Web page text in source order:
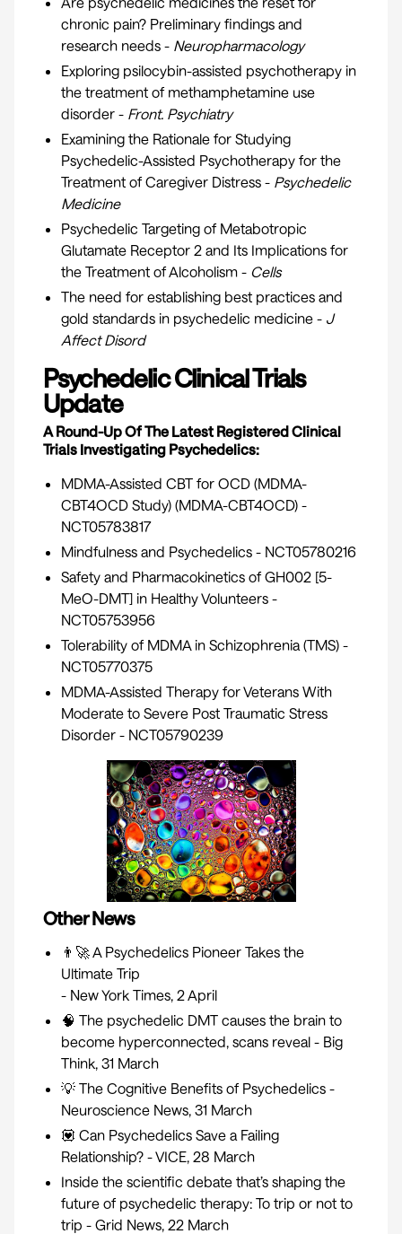
chronic pain? Preliminary findings and
research needs - Neuropharmacology
Exploring psilocybin-assisted psychotherapy in
the treatment of methamphetamine use
disorder - Front. Psychiatry
Examining the Rationale for Studying
Psychedelic-Assisted Psychotherapy for the
Treatment of Caregiver Distress - Psychedelic
Medicine
Psychedelic Targeting of Metabotropic
Glutamate Receptor 2 and Its Implications for
the Treatment of Alcoholism - Cells
The need for establishing best practices and
gold standards in psychedelic medicine - J
Affect Disord
Psychedelic Clinical Trials
Update
A Round-Up Of The Latest Registered Clinical
Trials Investigating Psychedelics:
MDMA-Assisted CBT for OCD (MDMA-
CBT4OCD Study) (MDMA-CBT4OCD) -
NCT05783817
Mindfulness and Psychedelics - NCT05780216
Safety and Pharmacokinetics of GH002 [5-
MeO-DMT] in Healthy Volunteers -
NCT05753956
Tolerability of MDMA in Schizophrenia (TMS) -
NCT05770375
MDMA-Assisted Therapy for Veterans With
Moderate to Severe Post Traumatic Stress
Disorder - NCT05790239
Other News
👨‍🚀A Psychedelics Pioneer Takes the
Ultimate Trip
- New York Times, 2 April
🧠 The psychedelic DMT causes the brain to
become hyperconnected, scans reveal - Big
Think, 31 March
💡 The Cognitive Benefits of Psychedelics -
Neuroscience News, 31 March
💟 Can Psychedelics Save a Failing
Relationship? - VICE, 28 March
Inside the scientific debate that’s shaping the
future of psychedelic therapy: To trip or not to
trip - Grid News, 22 March